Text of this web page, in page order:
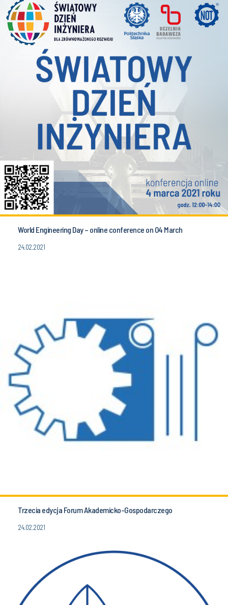
World Engineering Day – online conference on 04 March
24.02.2021
Trzecia edycja Forum Akademicko-Gospodarczego
24.02.2021